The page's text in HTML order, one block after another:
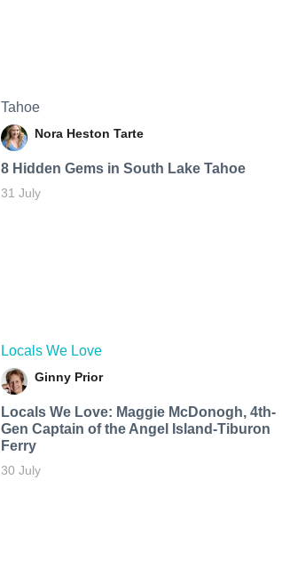
Tahoe
Nora Heston Tarte
8 Hidden Gems in South Lake Tahoe
31 July
Locals We Love
Ginny Prior
Locals We Love: Maggie McDonogh, 4th-
Gen Captain of the Angel Island-Tiburon
Ferry
30 July